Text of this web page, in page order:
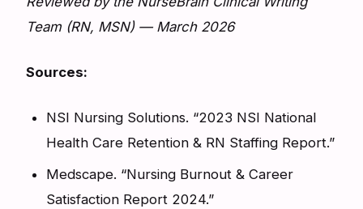
Team (RN, MSN) — March 2026
Sources:
NSI Nursing Solutions. “2023 NSI National
Health Care Retention & RN Staffing Report.”
Medscape. “Nursing Burnout & Career
Satisfaction Report 2024.”